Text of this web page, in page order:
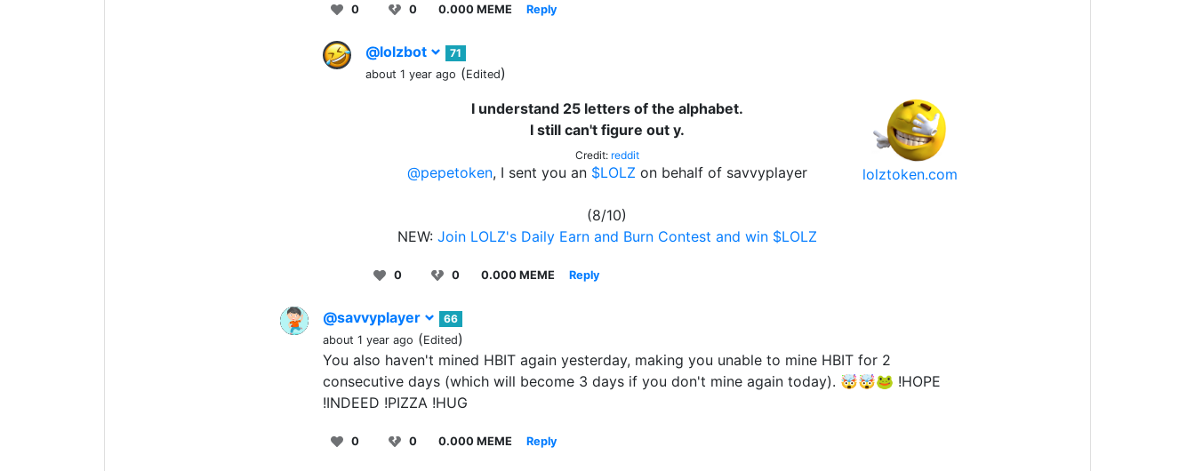
0 0 0.000 MEME Reply
@lolzbot
71
about 1 year ago (Edited)
lolztoken.com
I understand 25 letters of the alphabet.
I still can't figure out y.
Credit: reddit
@pepetoken, I sent you an $LOLZ on behalf of savvyplayer
(8/10)
NEW: Join LOLZ's Daily Earn and Burn Contest and win $LOLZ
0 0 0.000 MEME Reply
@savvyplayer
66
about 1 year ago (Edited)
You also haven't mined HBIT again yesterday, making you unable to mine HBIT for 2
consecutive days (which will become 3 days if you don't mine again today). 🤯🤯🐸 !HOPE
!INDEED !PIZZA !HUG
0 0 0.000 MEME Reply